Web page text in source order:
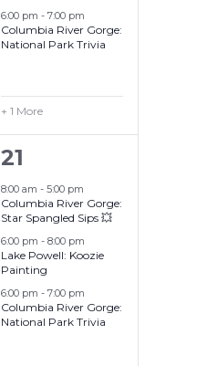
6:00 pm - 7:00 pm
Columbia River Gorge:
National Park Trivia
+ 1 More
5
events,
21
8:00 am - 5:00 pm
Columbia River Gorge:
Star Spangled Sips 💥
6:00 pm - 8:00 pm
Lake Powell: Koozie
Painting
6:00 pm - 7:00 pm
Columbia River Gorge:
National Park Trivia